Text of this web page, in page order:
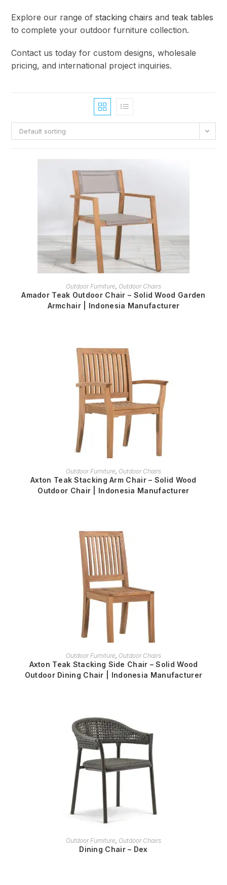
Explore our range ofstacking chairs andteak tables
to complete your outdoor furniture collection.
Contact us today for custom designs, wholesale
pricing, and international project inquiries.
Default sorting
READ MORE
Outdoor Furniture, Outdoor Chairs
Amador Teak Outdoor Chair – Solid Wood Garden
Armchair | Indonesia Manufacturer
READ MORE
Outdoor Furniture, Outdoor Chairs
Axton Teak Stacking Arm Chair – Solid Wood
Outdoor Chair | Indonesia Manufacturer
READ MORE
Outdoor Furniture, Outdoor Chairs
Axton Teak Stacking Side Chair – Solid Wood
Outdoor Dining Chair | Indonesia Manufacturer
READ MORE
Outdoor Furniture, Outdoor Chairs
Dining Chair – Dex